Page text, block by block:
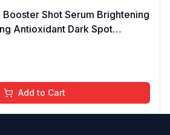
Shot Serum Brightening
Antioxidant Dark Spot
Repair Lightweight Facial
Add to Cart